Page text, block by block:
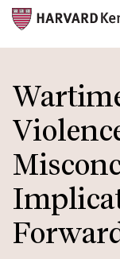
to
main
content